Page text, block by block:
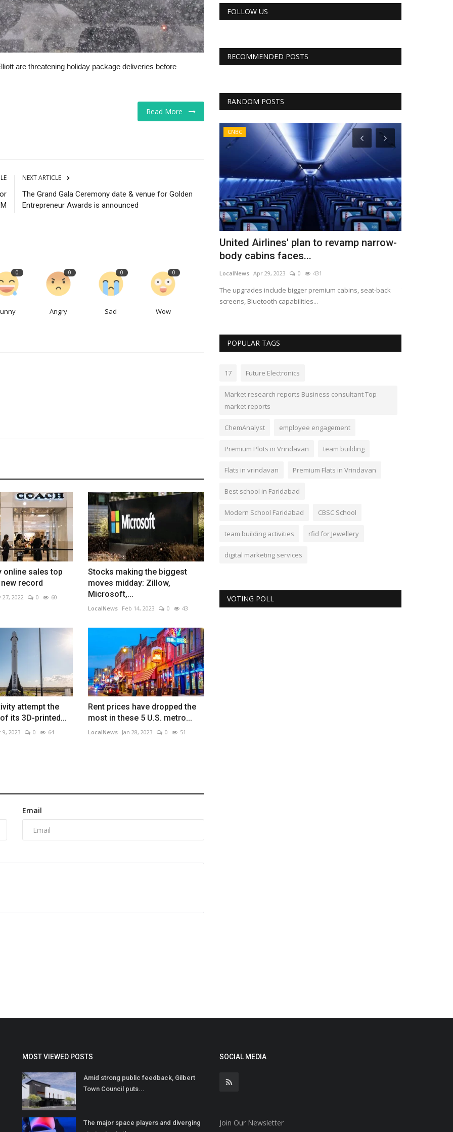
are threatening holiday package deliveries before
Read More
NEXT ARTICLE
The Grand Gala Ceremony date & venue for Golden
Entrepreneur Awards is announced
0 0
Angry
0
Sad
0
Wow
online sales top
record
27, 2022 0 60
Stocks making the biggest
moves midday: Zillow,
Microsoft,...
LocalNews Feb 14, 2023 0 43
attempt the
its 3D-printed...
9, 2023 0 64
Rent prices have dropped the
most in these 5 U.S. metro...
LocalNews Jan 28, 2023 0 51
Email
FOLLOW US
RECOMMENDED POSTS
RANDOM POSTS
LocalNews Apr 29, 2023 0
With out-of-town guests flocking to Kansas City for the NFL
CNBC
United Airlines' plan to revamp narrow-
body cabins faces...
LocalNews Apr 29, 2023 0 431
The upgrades include bigger premium cabins, seat-back
screens, Bluetooth capabilities...
POPULAR TAGS
17 Future Electronics
Market research reports Business consultant Top
market reports
ChemAnalyst employee engagement
Premium Plots in Vrindavan team building
Flats in vrindavan Premium Flats in Vrindavan
Best school in Faridabad
Modern School Faridabad CBSC School
team building activities rfid for Jewellery
digital marketing services
VOTING POLL
MOST VIEWED POSTS
Amid strong public feedback, Gilbert
Town Council puts...
The major space players and diverging
SOCIAL MEDIA
Join Our Newsletter